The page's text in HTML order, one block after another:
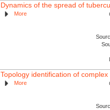
Dynamics of the spread of
More
Topology identification of
More